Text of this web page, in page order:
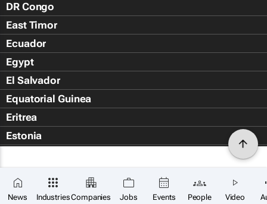
News IndustriesCompanies Jobs Events People Video
DR Congo
East Timor
Ecuador
Egypt
El Salvador
Equatorial Guinea
Eritrea
Estonia
Falkland Islands (Islas Malvin